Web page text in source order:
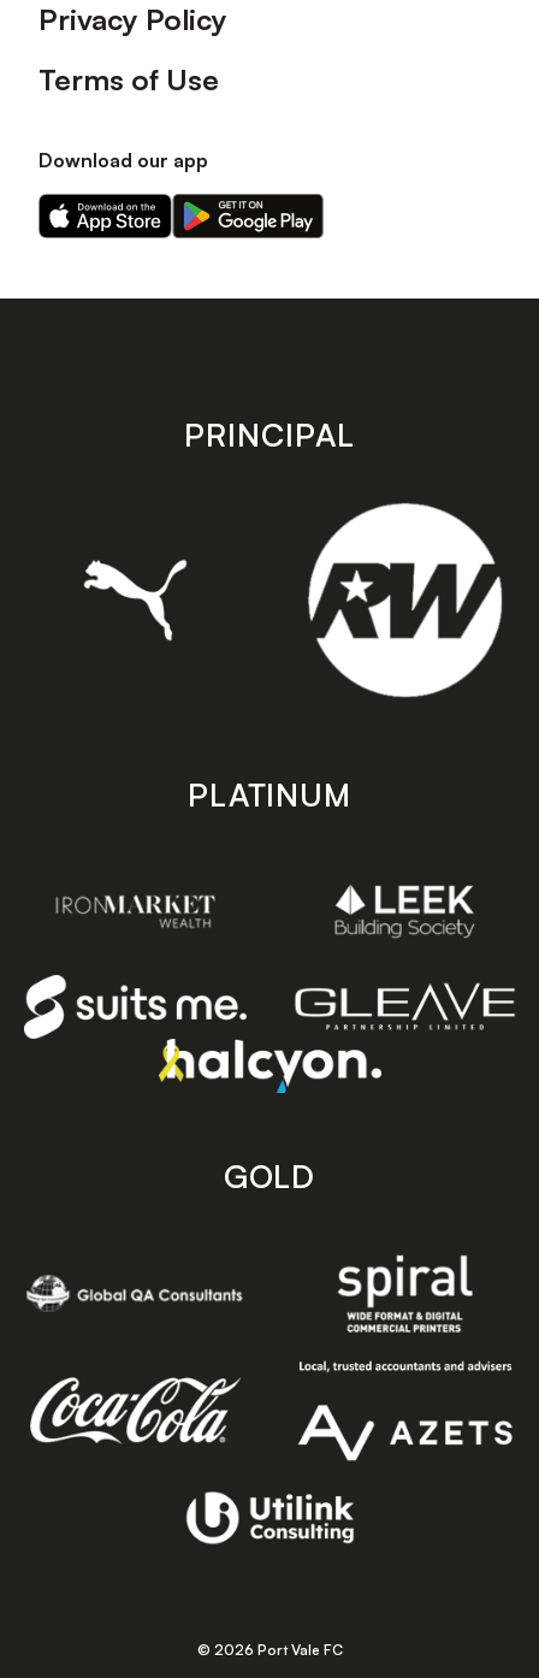
Privacy Policy
Terms of Use
Download our app
Download
our
on
Download
our
on
store
PRINCIPAL
PLATINUM
GOLD
© 2026 Port Vale FC